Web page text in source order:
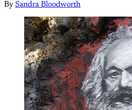
By Sandra Bloodworth